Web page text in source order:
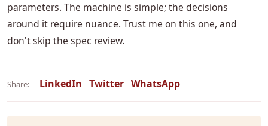
parameters. The machine is simple; the decisions
around it require nuance. Trust me on this one, and
don't skip the spec review.
Share: LinkedIn Twitter WhatsApp